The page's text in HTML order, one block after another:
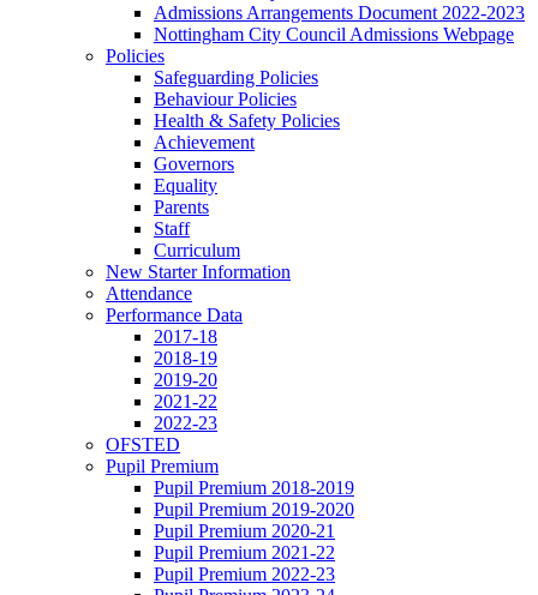
Admissions Arrangements Document 2022-2023
Nottingham City Council Admissions Webpage
Policies
Safeguarding Policies
Behaviour Policies
Health & Safety Policies
Achievement
Governors
Equality
Parents
Staff
Curriculum
New Starter Information
Attendance
Performance Data
2017-18
2018-19
2019-20
2021-22
2022-23
OFSTED
Pupil Premium
Pupil Premium 2018-2019
Pupil Premium 2019-2020
Pupil Premium 2020-21
Pupil Premium 2021-22
Pupil Premium 2022-23